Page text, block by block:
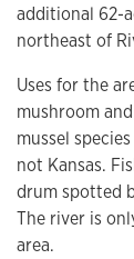
additional 62-
northeast of
Uses for the
mushroom
mussel
not Kansas.
drum spotted
The river is
area.